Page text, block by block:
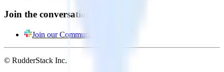
Join the conversation
Join our Community
© RudderStack Inc.